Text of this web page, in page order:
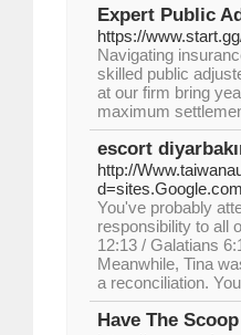
Expert Public
https://
Navigating
skilled public
at our firm bring
maximum
escort
http://
You've probably
responsibility to all
12:13 / Galatians
Meanwhile, Tina
a reconciliation.
Have The